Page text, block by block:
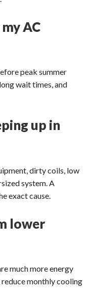
AC
peak summer
wait times, and
up in
dirty coils, low
system. A
exact cause.
lower
much more energy
monthly cooling